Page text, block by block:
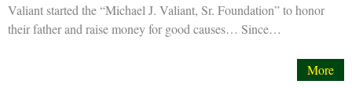
Valiant started the “Michael J. Valiant, Sr. Foundation” to honor
their father and raise money for good causes… Since…
More